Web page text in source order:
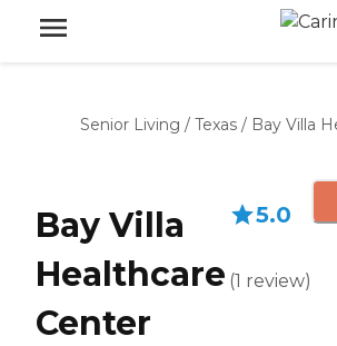
Senior Living / Texas / Bay Villa
Bay Villa
Healthcare
Center
5.0
(1 review)